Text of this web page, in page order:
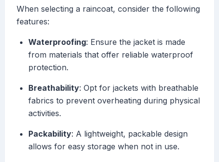
When selecting a raincoat, consider the following
features:
Waterproofing: Ensure the jacket is made
from materials that offer reliable waterproof
protection.
Breathability: Opt for jackets with breathable
fabrics to prevent overheating during physical
activities.
Packability: A lightweight, packable design
allows for easy storage when not in use.